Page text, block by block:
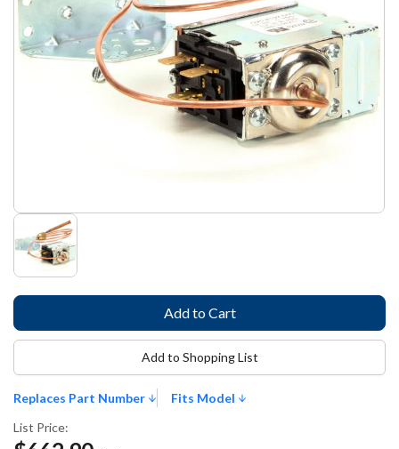
Replaces Part Number
Fits Model
List Price:
Add to Shopping List